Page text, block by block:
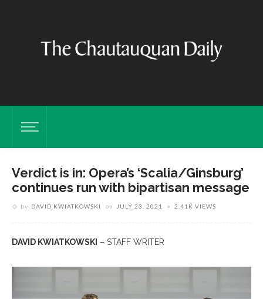
Verdict is in: Opera’s ‘Scalia/Ginsburg’
continues run with bipartisan message
by DAVID KWIATKOWSKI on JULY 23, 2021 2.41K VIEWS
DAVID KWIATKOWSKI – STAFF WRITER